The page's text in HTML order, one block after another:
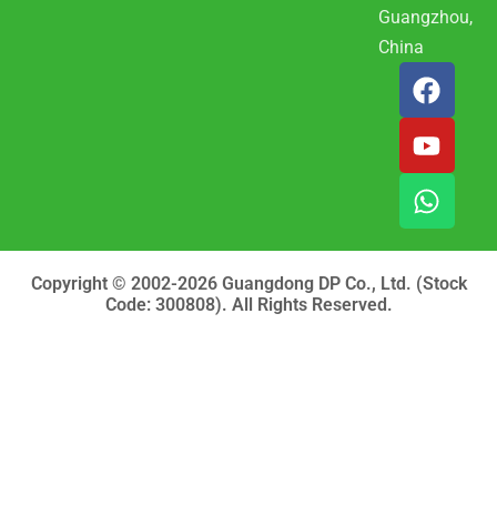
Guangzhou,
China
F
a
c
e
b
o
k
Y
o
u
t
u
b
W
h
a
t
s
a
p
Copyright © 2002-2026 Guangdong DP Co., Ltd. (Stock
Code: 300808). All Rights Reserved.